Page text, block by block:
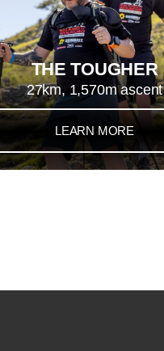
THE TOUGHER
27km, 1,570m ascent
LEARN MORE